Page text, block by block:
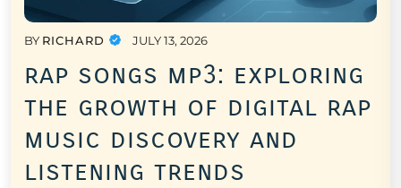
BY RICHARD JULY 13, 2026
rap songs mp3: exploring
the growth of digital rap
music discovery and
listening trends